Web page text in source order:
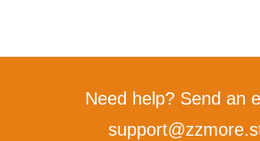
Need help? Send an